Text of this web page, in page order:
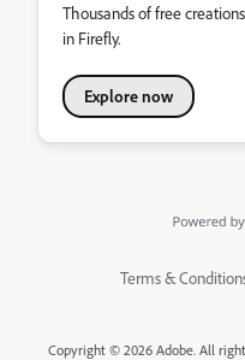
Thousands of free
in Firefly.
Explore now
Terms &
Copyright © 2026 Adobe. All